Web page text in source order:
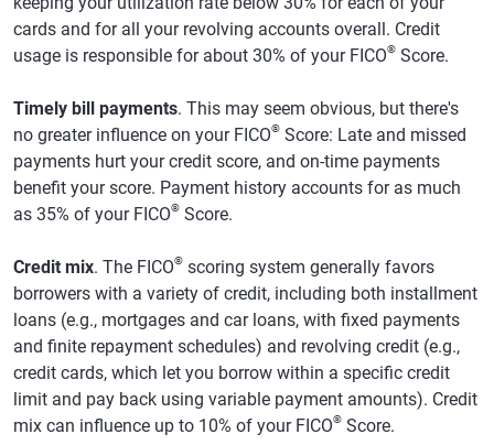
cards and for all your revolving accounts overall. Credit
usage is responsible for about 30% of your FICO® Score.
Timely bill payments. This may seem obvious, but there's
no greater influence on your FICO® Score: Late and missed
payments hurt your credit score, and on-time payments
benefit your score. Payment history accounts for as much
as 35% of your FICO® Score.
Credit mix. The FICO® scoring system generally favors
borrowers with a variety of credit, including both installment
loans (e.g., mortgages and car loans, with fixed payments
and finite repayment schedules) and revolving credit (e.g.,
credit cards, which let you borrow within a specific credit
limit and pay back using variable payment amounts). Credit
mix can influence up to 10% of your FICO® Score.